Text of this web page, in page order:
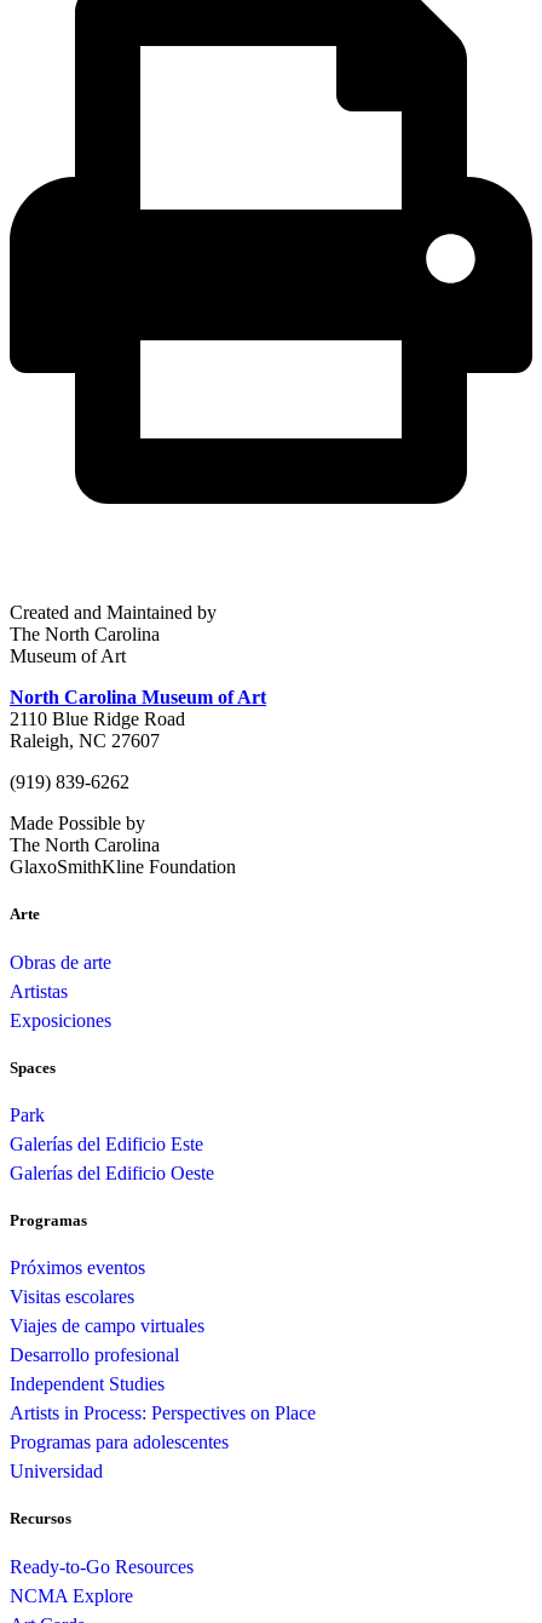
Created and Maintained by
The North Carolina
Museum of Art
North Carolina Museum of Art
2110 Blue Ridge Road
Raleigh, NC 27607
(919) 839-6262
Made Possible by
The North Carolina
GlaxoSmithKline Foundation
Arte
Obras de arte
Artistas
Exposiciones
Spaces
Park
Galerías del Edificio Este
Galerías del Edificio Oeste
Programas
Próximos eventos
Visitas escolares
Viajes de campo virtuales
Desarrollo profesional
Independent Studies
Artists in Process: Perspectives on Place
Programas para adolescentes
Universidad
Recursos
Ready-to-Go Resources
NCMA Explore